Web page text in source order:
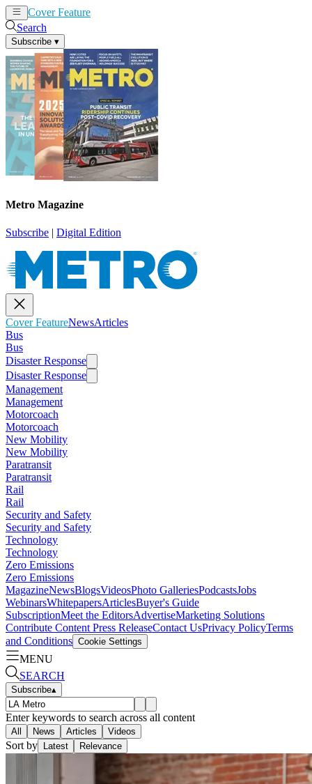
Cover Feature
Search
Subscribe ▾
Metro Magazine
Subscribe | Digital Edition
Cover FeatureNewsArticles
Bus
Bus
Disaster Response
Disaster Response
Management
Management
Motorcoach
Motorcoach
New Mobility
New Mobility
Paratransit
Paratransit
Rail
Rail
Security and Safety
Security and Safety
Technology
Technology
Zero Emissions
Zero Emissions
MagazineNewsBlogsVideosPhoto GalleriesPodcastsJobs
WebinarsWhitepapersArticlesBuyer's Guide
SubscriptionMeet the EditorsAdvertiseMarketing Solutions
Contribute Content Press ReleaseContact UsPrivacy PolicyTerms
and Conditions Cookie Settings
MENU
SEARCH
Subscribe▴
Enter keywords to search across all content
All News Articles Videos
Sort by Latest Relevance